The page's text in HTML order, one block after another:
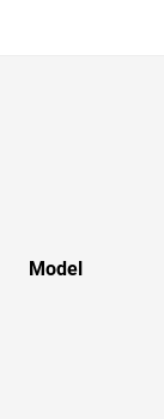
Model